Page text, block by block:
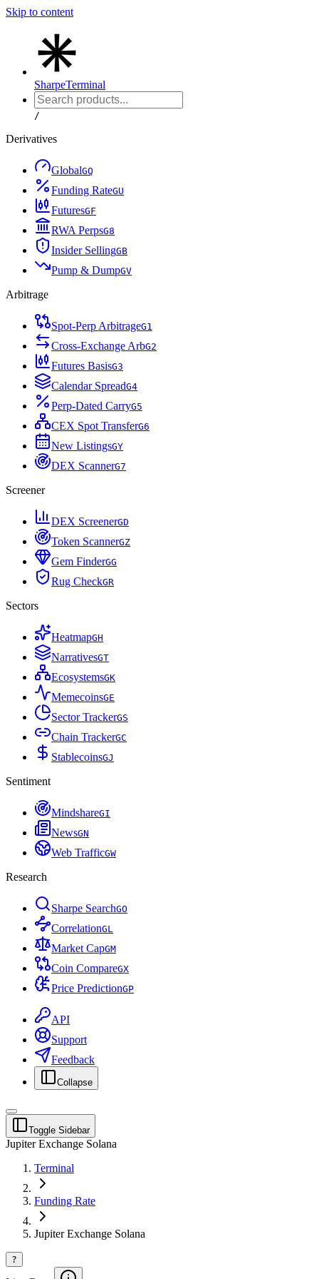
Skip to content
SharpeTerminal
/
Derivatives
GlobalGQ
Funding RateGU
FuturesGF
RWA PerpsG8
Insider SellingGB
Pump & DumpGV
Arbitrage
Spot-Perp ArbitrageG1
Cross-Exchange ArbG2
Futures BasisG3
Calendar SpreadG4
Perp-Dated CarryG5
CEX Spot TransferG6
New ListingsGY
DEX ScannerG7
Screener
DEX ScreenerGD
Token ScannerGZ
Gem FinderGG
Rug CheckGR
Sectors
HeatmapGH
NarrativesGT
EcosystemsGK
MemecoinsGE
Sector TrackerGS
Chain TrackerGC
StablecoinsGJ
Sentiment
MindshareGI
NewsGN
Web TrafficGW
Research
Sharpe SearchGO
CorrelationGL
Market CapGM
Coin CompareGX
Price PredictionGP
API
Support
Feedback
Collapse
Toggle Sidebar
Jupiter Exchange Solana
Terminal
Funding Rate
Jupiter Exchange Solana
?